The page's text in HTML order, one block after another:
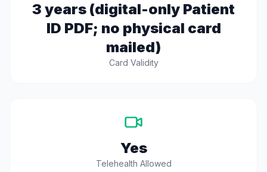
3 years (digital-only Patient
ID PDF; no physical card
mailed)
Card Validity
Yes
Telehealth Allowed